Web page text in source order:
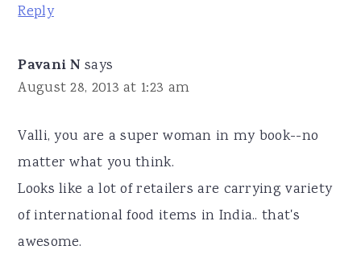
Reply
Pavani N says
August 28, 2013 at 1:23 am
Valli, you are a super woman in my book--no
matter what you think.
Looks like a lot of retailers are carrying variety
of international food items in India.. that's
awesome.